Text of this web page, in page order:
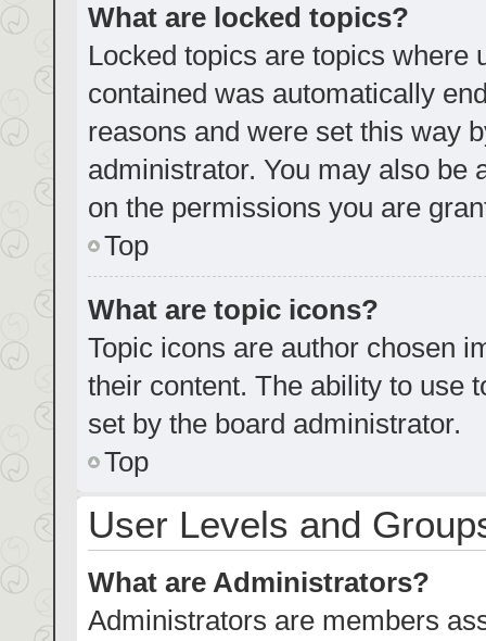
What are locked topics?
Locked topics are topics where
contained was automatically
reasons and were set this way
administrator. You may also be
on the permissions you are
Top
What are topic icons?
Topic icons are author chosen
their content. The ability to use
set by the board administrator.
Top
User Levels and
What are Administrators?
Administrators are members